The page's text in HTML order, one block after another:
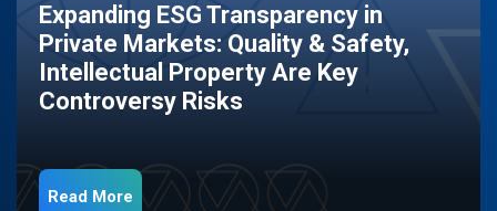
Expanding ESG Transparency in
Private Markets: Quality & Safety,
Intellectual Property Are Key
Controversy Risks
Read More